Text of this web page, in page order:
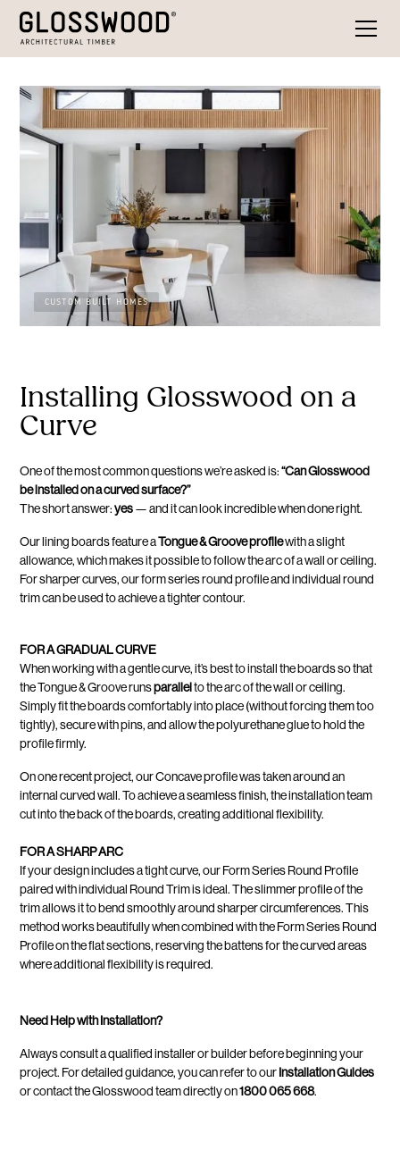
CUSTOM BUILT HOMES
Installing Glosswood on a
Curve
One of the most common questions we’re asked is:“Can Glosswood
be installed on a curved surface?”
The short answer:yes— and it can look incredible when done right.
Our lining boards feature aTongue & Groove profilewith a slight
allowance, which makes it possible to follow the arc of a wall or ceiling.
For sharper curves, our form series round profile and individual round
trim can be used to achieve a tighter contour.
FOR A GRADUAL CURVE
When working with a gentle curve, it’s best to install the boards so that
the Tongue & Groove runsparallelto the arc of the wall or ceiling.
Simply fit the boards comfortably into place (without forcing them too
tightly), secure with pins, and allow the polyurethane glue to hold the
profile firmly.
On one recent project, our Concave profile was taken around an
internal curved wall. To achieve a seamless finish, the installation team
cut into the back of the boards, creating additional flexibility.
FOR A SHARP ARC
If your design includes a tight curve, our Form Series Round Profile
paired with individual Round Trim is ideal. The slimmer profile of the
trim allows it to bend smoothly around sharper circumferences. This
method works beautifully when combined with the Form Series Round
Profile on the flat sections, reserving the battens for the curved areas
where additional flexibility is required.
Need Help with Installation?
Always consult a qualified installer or builder before beginning your
project. For detailed guidance, you can refer to ourInstallation Guides
or contact the Glosswood team directly on1800 065 668.